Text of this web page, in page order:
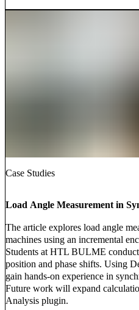
Case Studies
Load Angle Measurement in
The article explores load angle
machines using an incremental
Students at HTL BULME
position and phase shifts. Using
gain hands-on experience in
Future work will expand
Analysis plugin.